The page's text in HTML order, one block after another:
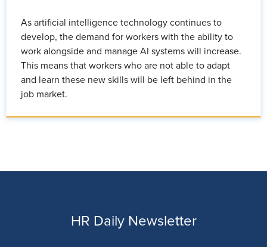
As artificial intelligence technology continues to
develop, the demand for workers with the ability to
work alongside and manage AI systems will increase.
This means that workers who are not able to adapt
and learn these new skills will be left behind in the
job market.
HR Daily Newsletter